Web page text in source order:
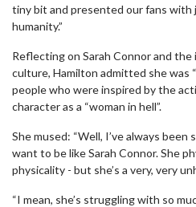
tiny bit and presented our fans with
humanity.”
Reflecting on Sarah Connor and the
culture, Hamilton admitted she was
people who were inspired by the
character as a “woman in hell”.
She mused: “Well, I’ve always
want to be like Sarah Connor. She
physicality - but she’s a very, very
“I mean, she’s struggling with so